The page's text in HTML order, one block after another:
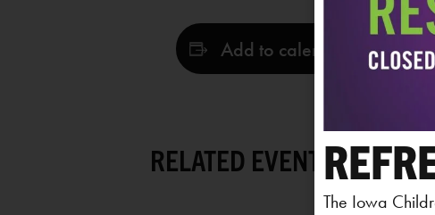
Add to calendar
RELATED EVENTS
The Iowa